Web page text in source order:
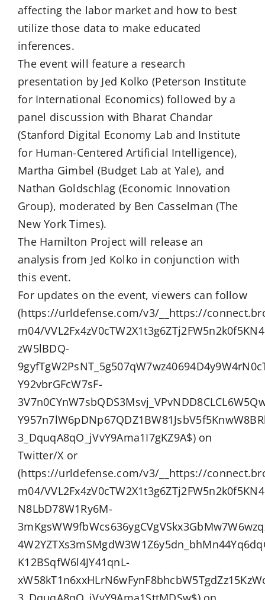
affecting the labor market and how to best
utilize those data to make educated
inferences.
The event will feature a research
presentation by Jed Kolko (Peterson Institute
for International Economics) followed by a
panel discussion with Bharat Chandar
(Stanford Digital Economy Lab and Institute
for Human-Centered Artificial Intelligence),
Martha Gimbel (Budget Lab at Yale), and
Nathan Goldschlag (Economic Innovation
Group), moderated by Ben Casselman (The
New York Times).
The Hamilton Project will release an
analysis from Jed Kolko in conjunction with
this event.
For updates on the event, viewers can follow
(https://urldefense.com/v3/__https://
m04/
zW5lBDQ-
Y92vbrGFcW7sF-
3_DquqA8qO_jVvY9Ama1I7gKZ9A$) on
Twitter/X or
(https://urldefense.com/v3/__https://
m04/
N8LbD78W1Ry6M-
K12BSqfW6l4JY41qnL-